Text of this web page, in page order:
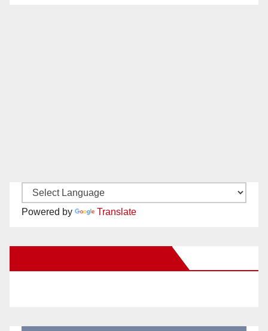
Powered by Translate